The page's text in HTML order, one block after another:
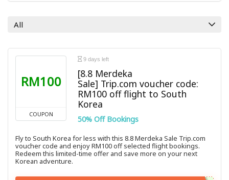
All
RM100
COUPON
9 days left
[8.8 Merdeka
Sale] Trip.com voucher code:
RM100 off flight to South
Korea
50% Off Bookings
Fly to South Korea for less with this 8.8 Merdeka Sale Trip.com
voucher code and enjoy RM100 off selected flight bookings.
Redeem this limited-time offer and save more on your next
Korean adventure.